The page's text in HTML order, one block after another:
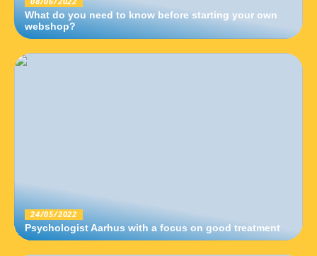
What do you need to know before starting your own
webshop?
24/05/2022
Psychologist Aarhus with a focus on good treatment